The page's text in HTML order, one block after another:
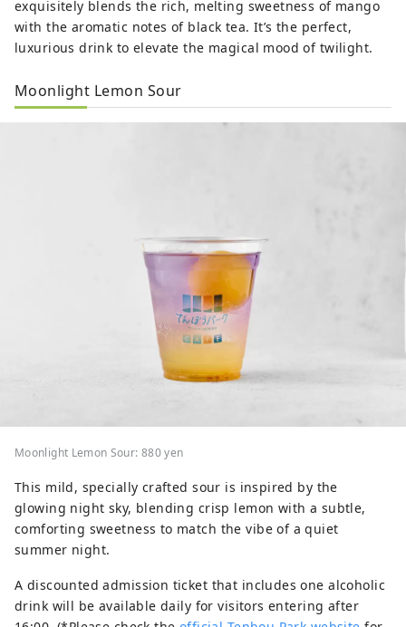
exquisitely blends the rich, melting sweetness of mango
with the aromatic notes of black tea. It’s the perfect,
luxurious drink to elevate the magical mood of twilight.
Moonlight Lemon Sour
Moonlight Lemon Sour: 880 yen
This mild, specially crafted sour is inspired by the
glowing night sky, blending crisp lemon with a subtle,
comforting sweetness to match the vibe of a quiet
summer night.
A discounted admission ticket that includes one alcoholic
drink will be available daily for visitors entering after